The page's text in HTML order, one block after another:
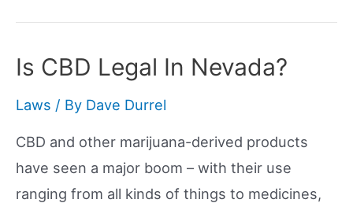
InIs CBD Legal In Nevada?
Laws / By Dave Durrel
CBD and other marijuana-derived products
have seen a major boom – with their use
ranging from all kinds of things to medicines,